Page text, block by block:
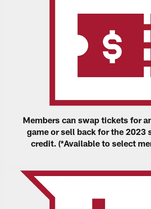
Members can swap tickets for
game or sell back for the 2023
credit. (*Available to select